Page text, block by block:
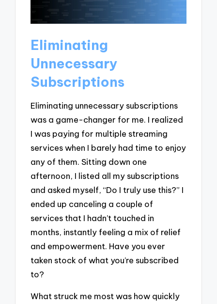
Eliminating
Unnecessary
Subscriptions
Eliminating unnecessary subscriptions
was a game-changer for me. I realized
I was paying for multiple streaming
services when I barely had time to enjoy
any of them. Sitting down one
afternoon, I listed all my subscriptions
and asked myself, “Do I truly use this?” I
ended up canceling a couple of
services that I hadn’t touched in
months, instantly feeling a mix of relief
and empowerment. Have you ever
taken stock of what you’re subscribed
to?
What struck me most was how quickly